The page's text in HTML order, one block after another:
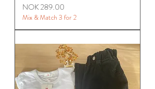
Price
NOK 289.00
Mix & Match 3 for 2